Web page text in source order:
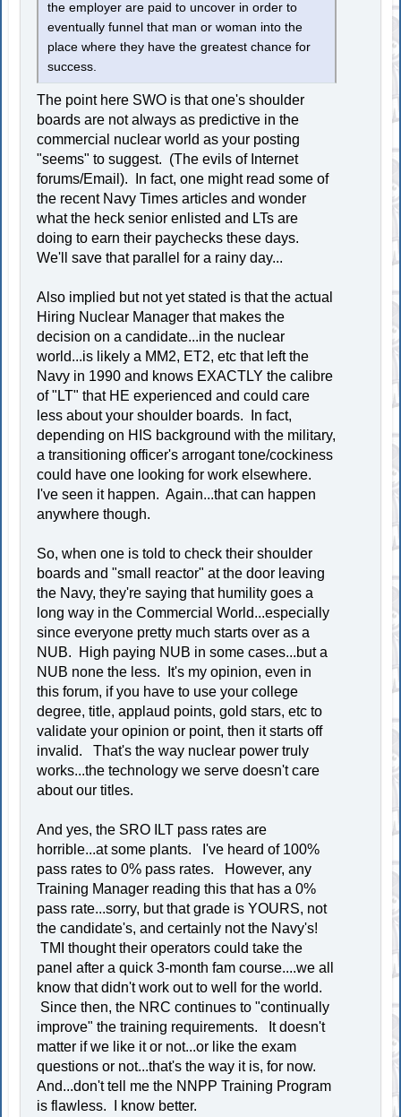
the employer are paid to uncover in order to
eventually funnel that man or woman into the
place where they have the greatest chance for
success.
The point here SWO is that one's shoulder
boards are not always as predictive in the
commercial nuclear world as your posting
"seems" to suggest. (The evils of Internet
forums/Email). In fact, one might read some of
the recent Navy Times articles and wonder
what the heck senior enlisted and LTs are
doing to earn their paychecks these days.
We'll save that parallel for a rainy day...
Also implied but not yet stated is that the actual
Hiring Nuclear Manager that makes the
decision on a candidate...in the nuclear
world...is likely a MM2, ET2, etc that left the
Navy in 1990 and knows EXACTLY the calibre
of "LT" that HE experienced and could care
less about your shoulder boards. In fact,
depending on HIS background with the military,
a transitioning officer's arrogant tone/cockiness
could have one looking for work elsewhere.
I've seen it happen. Again...that can happen
anywhere though.
So, when one is told to check their shoulder
boards and "small reactor" at the door leaving
the Navy, they're saying that humility goes a
long way in the Commercial World...especially
since everyone pretty much starts over as a
NUB. High paying NUB in some cases...but a
NUB none the less. It's my opinion, even in
this forum, if you have to use your college
degree, title, applaud points, gold stars, etc to
validate your opinion or point, then it starts off
invalid. That's the way nuclear power truly
works...the technology we serve doesn't care
about our titles.
And yes, the SRO ILT pass rates are
horrible...at some plants. I've heard of 100%
pass rates to 0% pass rates. However, any
Training Manager reading this that has a 0%
pass rate...sorry, but that grade is YOURS, not
the candidate's, and certainly not the Navy's!
TMI thought their operators could take the
panel after a quick 3-month fam course....we all
know that didn't work out to well for the world.
Since then, the NRC continues to "continually
improve" the training requirements. It doesn't
matter if we like it or not...or like the exam
questions or not...that's the way it is, for now.
And...don't tell me the NNPP Training Program
is flawless. I know better.